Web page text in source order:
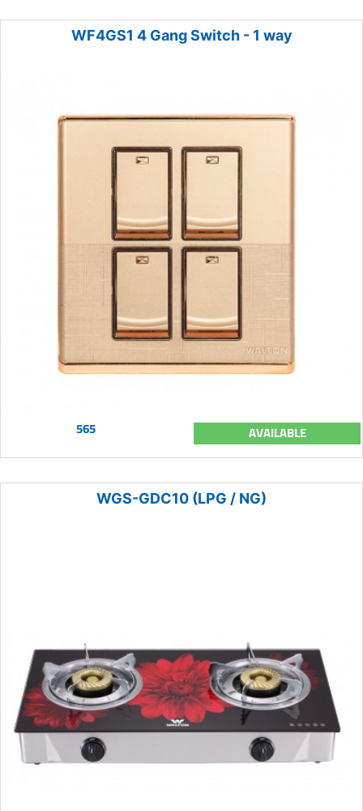
WF4GS1 4 Gang Switch - 1 way
565 AVAILABLE
WGS-GDC10 (LPG / NG)